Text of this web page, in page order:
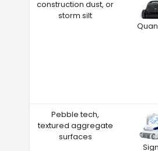
construction dust, or
storm silt
Pebble tech,
textured aggregate
surfaces